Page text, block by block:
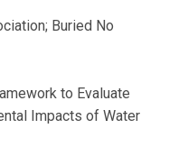
Buried No
to Evaluate
Impacts of Water